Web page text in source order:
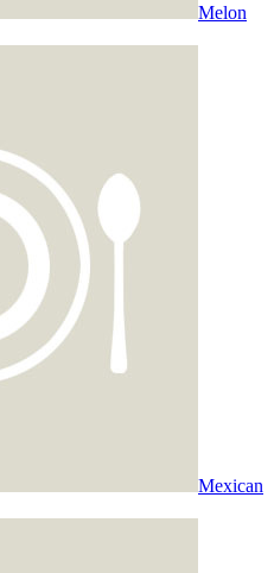
Melon
Mexican